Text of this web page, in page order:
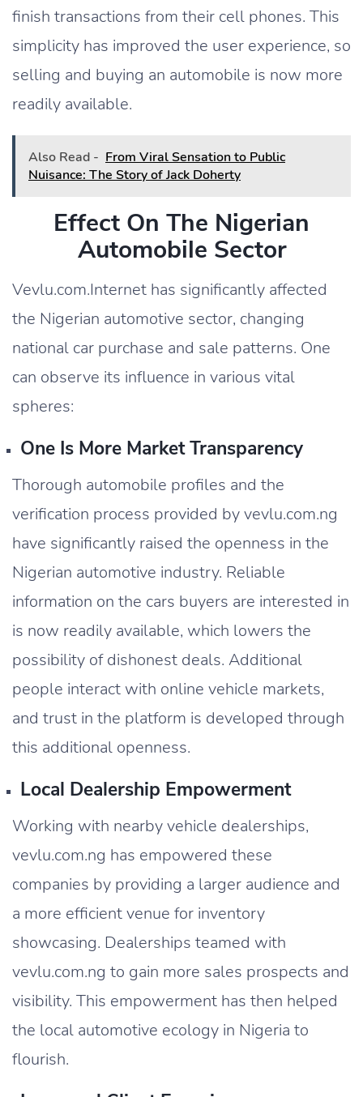
finish transactions from their cell phones. This
simplicity has improved the user experience, so
selling and buying an automobile is now more
readily available.
Also Read - From Viral Sensation to Public
Nuisance: The Story of Jack Doherty
Effect On The Nigerian
Automobile Sector
Vevlu.com.Internet has significantly affected
the Nigerian automotive sector, changing
national car purchase and sale patterns. One
can observe its influence in various vital
spheres:
One Is More Market Transparency
Thorough automobile profiles and the
verification process provided by vevlu.com.ng
have significantly raised the openness in the
Nigerian automotive industry. Reliable
information on the cars buyers are interested in
is now readily available, which lowers the
possibility of dishonest deals. Additional
people interact with online vehicle markets,
and trust in the platform is developed through
this additional openness.
Local Dealership Empowerment
Working with nearby vehicle dealerships,
vevlu.com.ng has empowered these
companies by providing a larger audience and
a more efficient venue for inventory
showcasing. Dealerships teamed with
vevlu.com.ng to gain more sales prospects and
visibility. This empowerment has then helped
the local automotive ecology in Nigeria to
flourish.